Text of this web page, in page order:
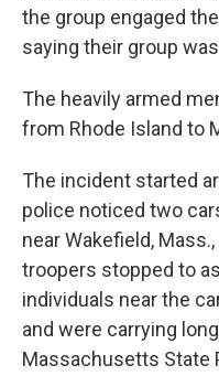
the group engaged
saying their group
The heavily armed
from Rhode Island to
The incident started
police noticed two
near Wakefield,
troopers stopped to
individuals near the
and were carrying
Massachusetts State